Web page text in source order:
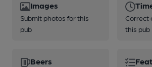
Images
Submit photos for this
pub
Correct
this pub
Beers